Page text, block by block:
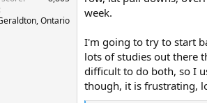
Ontario
week.
I'm going to try to start
lots of studies out there
difficult to do both, so I
though, it is frustrating,